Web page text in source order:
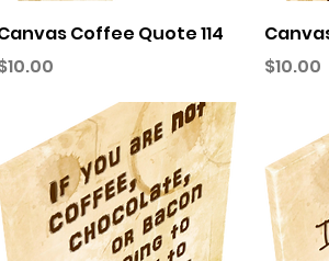
Quick View
Coffee Quote 114
Price
$10.00